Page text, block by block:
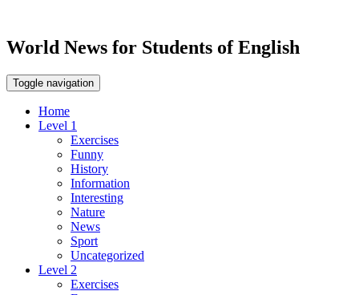
World News for Students of English
Toggle navigation
Home
Level 1
Exercises
Funny
History
Information
Interesting
Nature
News
Sport
Uncategorized
Level 2
Exercises